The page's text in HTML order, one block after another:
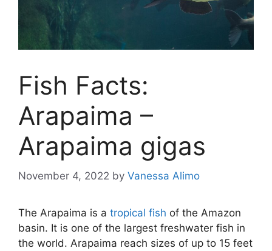
Fish Facts:
Arapaima –
Arapaima gigas
November 4, 2022 by Vanessa Alimo
The Arapaima is a tropical fish of the Amazon
basin. It is one of the largest freshwater fish in
the world. Arapaima reach sizes of up to 15 feet